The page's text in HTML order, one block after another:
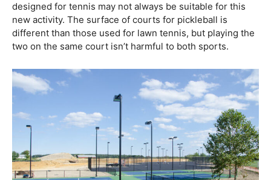
designed for tennis may not always be suitable for this
new activity. The surface of courts for pickleball is
different than those used for lawn tennis, but playing the
two on the same court isn’t harmful to both sports.